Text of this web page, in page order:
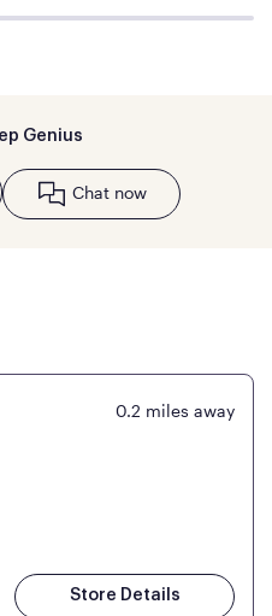
Genius
Chat now
0.2 miles away
Store Details